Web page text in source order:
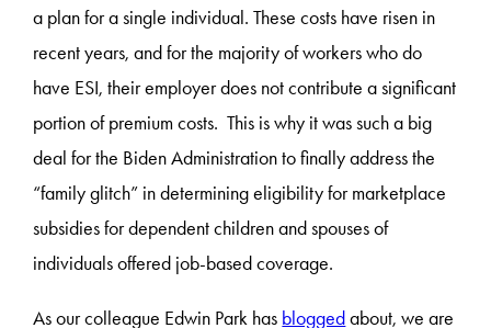
a plan for a single individual. These costs have risen in
recent years, and for the majority of workers who do
have ESI, their employer does not contribute a significant
portion of premium costs. This is why it was such a big
deal for the Biden Administration to finally address the
“family glitch” in determining eligibility for marketplace
subsidies for dependent children and spouses of
individuals offered job-based coverage.
As our colleague Edwin Park has bloggedabout, we are